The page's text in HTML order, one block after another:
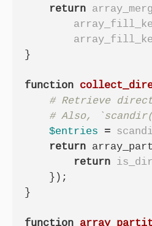
return
}
function
$entries =
return
return is_dir
});
}
function